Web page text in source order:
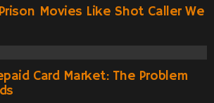
Movies Like Shot Caller We
Card Market: The Problem